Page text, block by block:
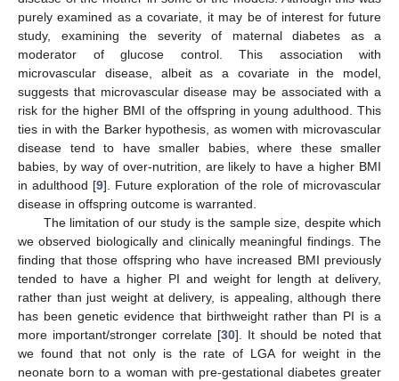
purely examined as a covariate, it may be of interest for future
study, examining the severity of maternal diabetes as a
moderator of glucose control. This association with
microvascular disease, albeit as a covariate in the model,
suggests that microvascular disease may be associated with a
risk for the higher BMI of the offspring in young adulthood. This
ties in with the Barker hypothesis, as women with microvascular
disease tend to have smaller babies, where these smaller
babies, by way of over-nutrition, are likely to have a higher BMI
in adulthood [9]. Future exploration of the role of microvascular
disease in offspring outcome is warranted.
The limitation of our study is the sample size, despite which
we observed biologically and clinically meaningful findings. The
finding that those offspring who have increased BMI previously
tended to have a higher PI and weight for length at delivery,
rather than just weight at delivery, is appealing, although there
has been genetic evidence that birthweight rather than PI is a
more important/stronger correlate [30]. It should be noted that
we found that not only is the rate of LGA for weight in the
neonate born to a woman with pre-gestational diabetes greater